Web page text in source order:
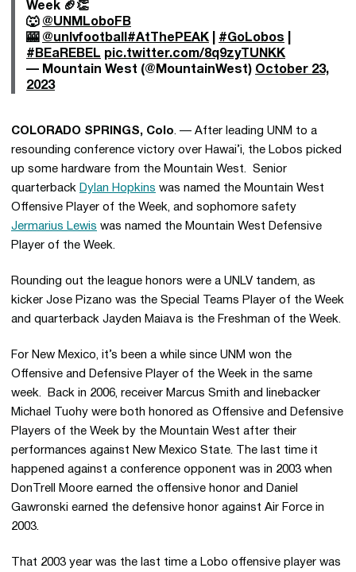
Week 🏈👏
🐺 @UNMLoboFB
🎰 @unlvfootball #AtThePEAK #GoLobos
#BEaREBEL pic.twitter.com/8q9zyTUNKK
— Mountain West (@MountainWest) October 23,
2023
COLORADO SPRINGS, Colo. — After leading UNM to a
resounding conference victory over Hawai’i, the Lobos picked
up some hardware from the Mountain West. Senior
quarterback Dylan Hopkins was named the Mountain West
Offensive Player of the Week, and sophomore safety
Jermarius Lewis was named the Mountain West Defensive
Player of the Week.
Rounding out the league honors were a UNLV tandem, as
kicker Jose Pizano was the Special Teams Player of the Week
and quarterback Jayden Maiava is the Freshman of the Week.
For New Mexico, it’s been a while since UNM won the
Offensive and Defensive Player of the Week in the same
week. Back in 2006, receiver Marcus Smith and linebacker
Michael Tuohy were both honored as Offensive and Defensive
Players of the Week by the Mountain West after their
performances against New Mexico State. The last time it
happened against a conference opponent was in 2003 when
DonTrell Moore earned the offensive honor and Daniel
Gawronski earned the defensive honor against Air Force in
2003.
That 2003 year was the last time a Lobo offensive player was